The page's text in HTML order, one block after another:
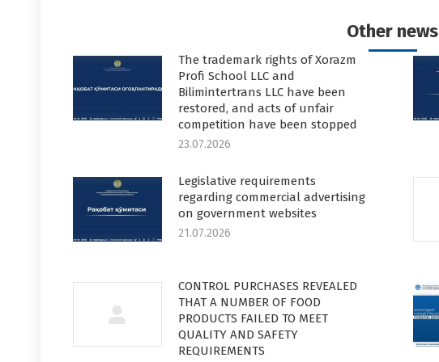
Other news
The trademark rights of Xorazm
Profi School LLC and
Bilimintertrans LLC have been
restored, and acts of unfair
competition have been stopped
23.07.2026
Legislative requirements
regarding commercial advertising
on government websites
21.07.2026
CONTROL PURCHASES REVEALED
THAT A NUMBER OF FOOD
PRODUCTS FAILED TO MEET
QUALITY AND SAFETY
REQUIREMENTS